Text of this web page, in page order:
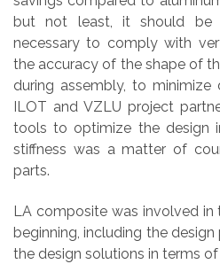
but not least, it should be
necessary to comply with
the accuracy of the shape of
during assembly, to
ILOT and VZLU project
tools to optimize the design
stiffness was a matter of
parts.
LA composite was involved
beginning, including the
the design solutions in terms